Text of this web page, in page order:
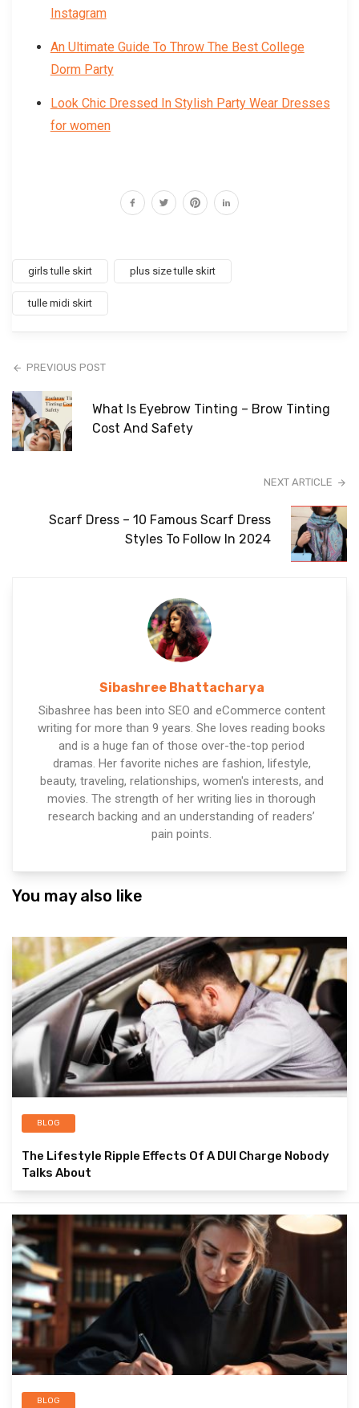
Instagram
An Ultimate Guide To Throw The Best College
Dorm Party
Look Chic Dressed In Stylish Party Wear Dresses
for women
girls tulle skirt plus size tulle skirt
tulle midi skirt
PREVIOUS POST
What Is Eyebrow Tinting – Brow Tinting
Cost And Safety
NEXT ARTICLE
Scarf Dress – 10 Famous Scarf Dress
Styles To Follow In 2024
Sibashree Bhattacharya
Sibashree has been into SEO and eCommerce content
writing for more than 9 years. She loves reading books
and is a huge fan of those over-the-top period
dramas. Her favorite niches are fashion, lifestyle,
beauty, traveling, relationships, women's interests, and
movies. The strength of her writing lies in thorough
research backing and an understanding of readers’
pain points.
You may also like
BLOG
The Lifestyle Ripple Effects Of A DUI Charge Nobody
Talks About
BLOG